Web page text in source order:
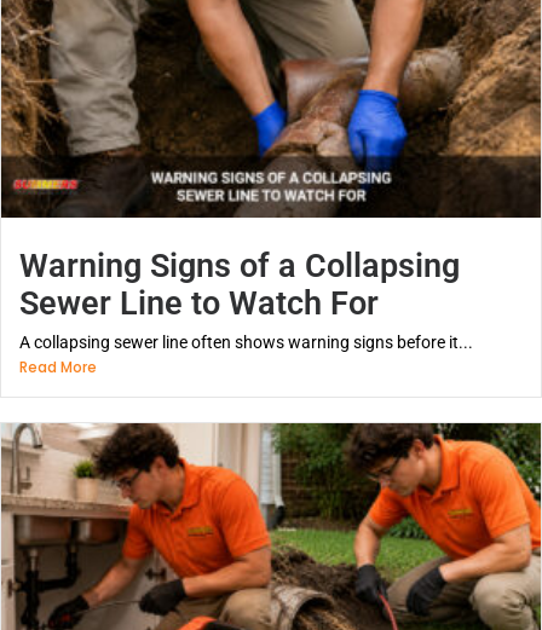
Warning Signs of a Collapsing
Sewer Line to Watch For
A collapsing sewer line often shows warning signs before it...
Read More